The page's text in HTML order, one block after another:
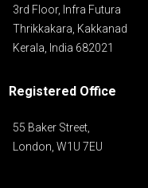
3rd Floor, Infra Futura
Thrikkakara, Kakkanad
Kerala, India 682021
Registered Office
55 Baker Street,
London, W1U 7EU